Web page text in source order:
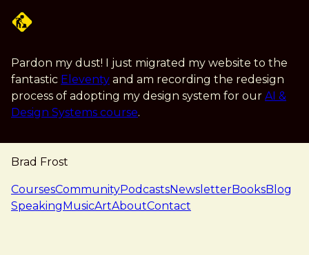
Pardon my dust! I just migrated my website to the
fantastic Eleventy and am recording the redesign
process of adopting my design system for our AI &
Design Systems course.
Brad Frost
navigation
CoursesCommunityPodcastsNewsletterBooksBlog
SpeakingMusicArtAboutContact